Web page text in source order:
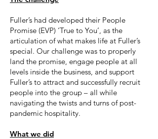
Fuller’s had developed their People
Promise (EVP) ‘True to You’, as the
articulation of what makes life at Fuller’s
special. Our challenge was to properly
land the promise, engage people at all
levels inside the business, and support
Fuller’s to attract and successfully recruit
people into the group – all while
navigating the twists and turns of post-
pandemic hospitality.
What we did